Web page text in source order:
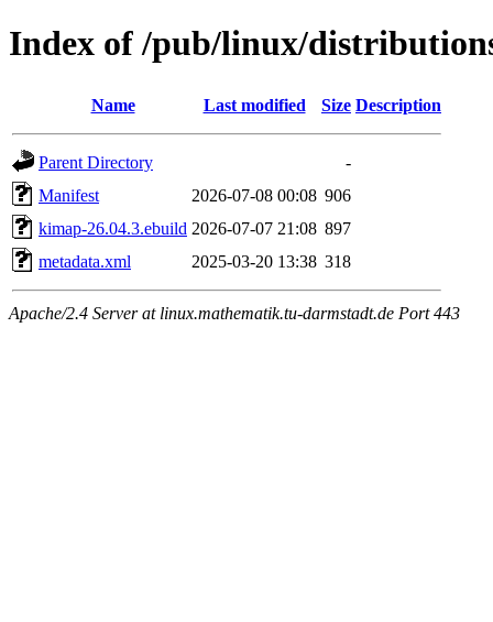
Index of /pub/linux/
Name Last modified Size Description
Parent Directory
-
Manifest
2026-07-08 00:08 906
kimap-26.04.3.ebuild 2026-07-07 21:08 897
metadata.xml
2025-03-20 13:38 318
Apache/2.4 Server at linux.mathematik.tu-darmstadt.de Port 443